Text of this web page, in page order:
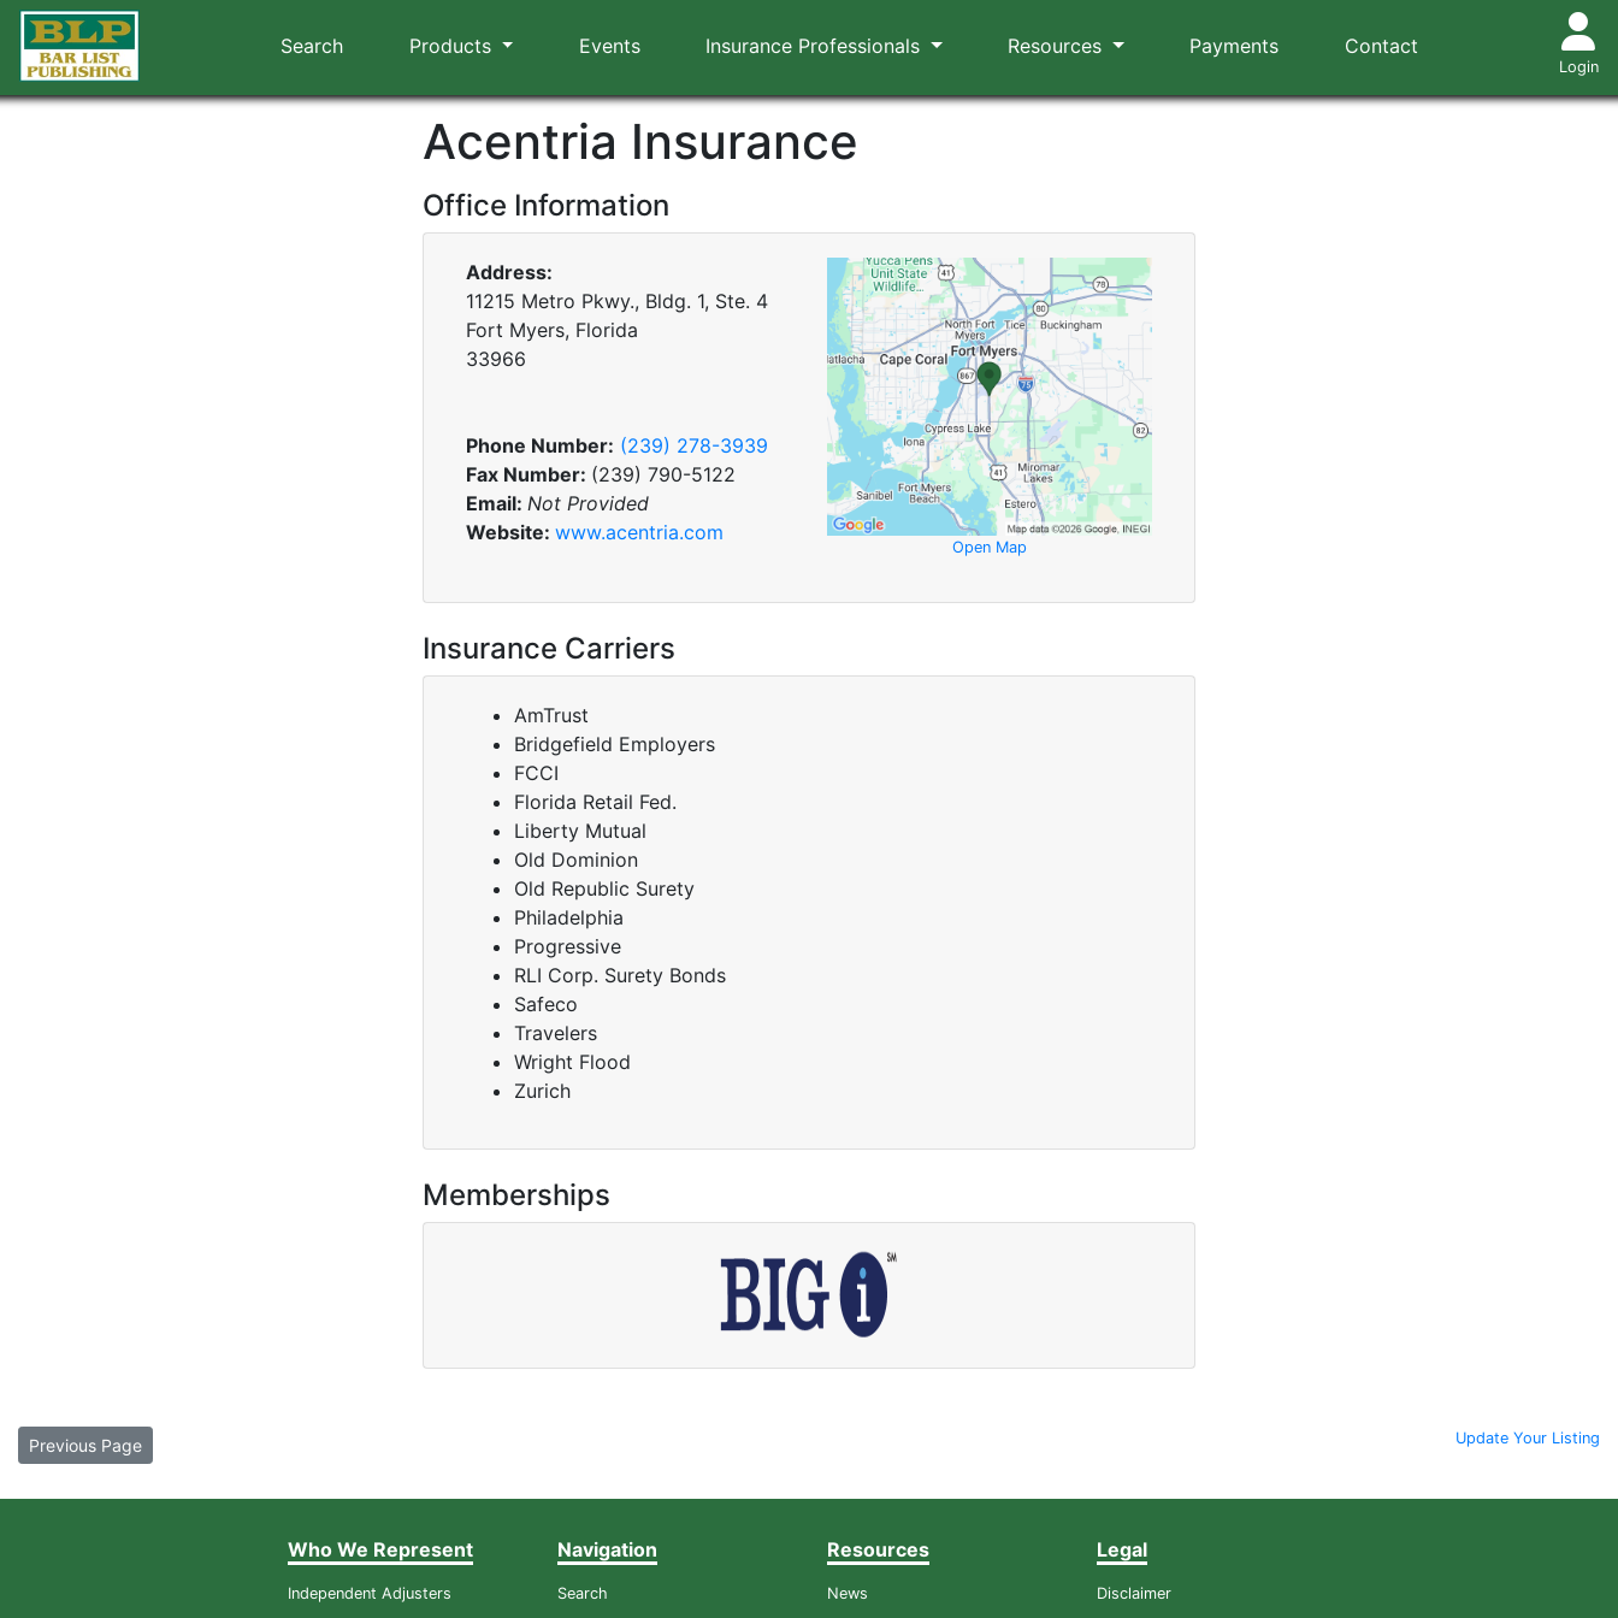
Search Products Events Insurance Professionals Resources Payments Contact
Login
Acentria Insurance
Office Information
Address:
11215 Metro Pkwy., Bldg. 1, Ste. 4
Fort Myers, Florida
33966
Phone Number: (239) 278-3939
Fax Number: (239) 790-5122
Email: Not Provided
Website: www.acentria.com
Open Map
Insurance Carriers
AmTrust
Bridgefield Employers
FCCI
Florida Retail Fed.
Liberty Mutual
Old Dominion
Old Republic Surety
Philadelphia
Progressive
RLI Corp. Surety Bonds
Safeco
Travelers
Wright Flood
Zurich
Memberships
Previous Page Update Your Listing
Who We Represent
Independent Adjusters
Navigation
Search
Resources
News
Legal
Disclaimer